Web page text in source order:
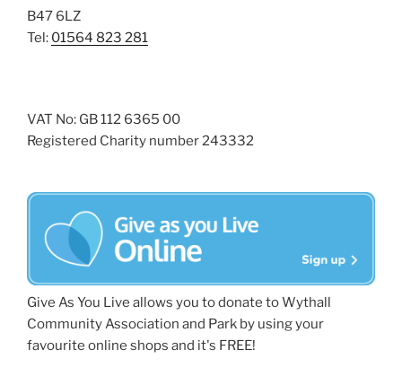
B47 6LZ
Tel: 01564 823 281
VAT No: GB 112 6365 00
Registered Charity number 243332
Give As You Live allows you to donate to Wythall
Community Association and Park by using your
favourite online shops and it's FREE!